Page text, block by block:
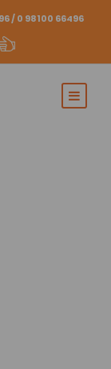
/ 0 98100 66496